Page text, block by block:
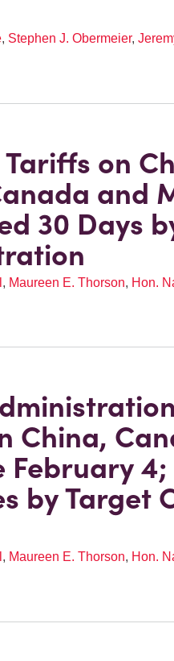
, Stephen J. Obermeier,
Tariffs on
and
30 Days
, Maureen E. Thorson, Hon.
China,
February
by Target
, Maureen E. Thorson, Hon.